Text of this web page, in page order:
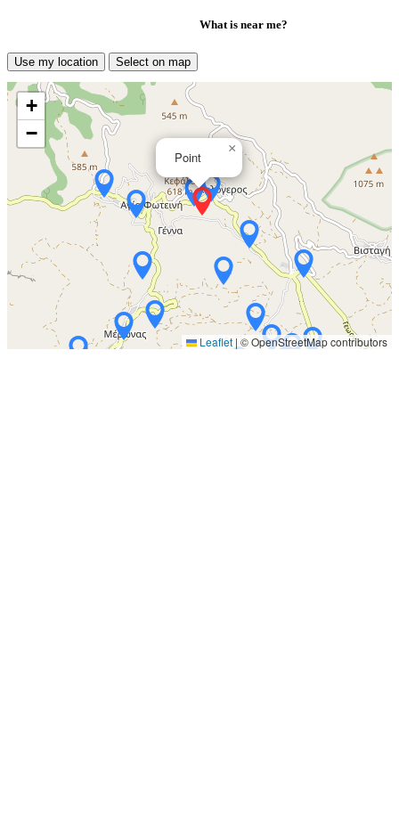
What is near me?
Use my location Select on map
Point
×
+
−
Leaflet | © OpenStreetMap contributors